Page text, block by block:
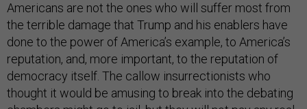
Americans are not the ones who will suffer most from
the terrible damage that Trump and his enablers have
done to the power of America’s example, to America’s
reputation, and, more important, to the reputation of
democracy itself. The callow insurrectionists who
thought it would be amusing to break into the debating